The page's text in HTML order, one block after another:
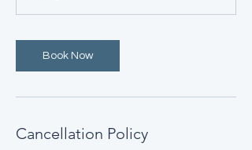
Book Now
Cancellation Policy